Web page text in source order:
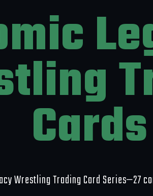
Cards
Wrestling Trading Card Series—27